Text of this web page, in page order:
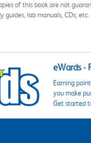
of this book are not
guides, lab manuals, CDs, etc.
eWards -
Earning
you make
Get started